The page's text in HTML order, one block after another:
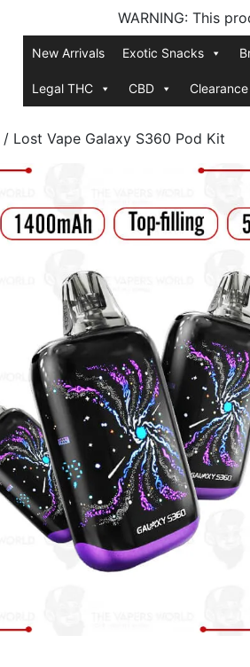
WARNING: This
New Arrivals Exotic Snacks
Legal THC CBD Clearance
/ Lost Vape Galaxy S360 Pod Kit